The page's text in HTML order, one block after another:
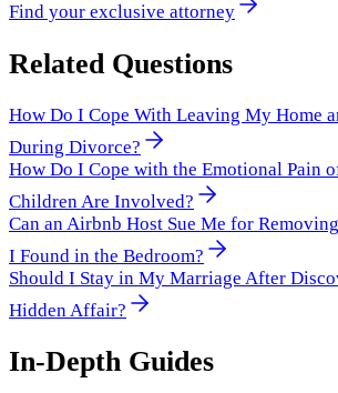
Find your exclusive attorney
Related Questions
How Do I Cope With Leaving My Home
During Divorce?
How Do I Cope with the Emotional Pain
Children Are Involved?
Can an Airbnb Host Sue Me for
I Found in the Bedroom?
Should I Stay in My Marriage After
Hidden Affair?
In-Depth Guides